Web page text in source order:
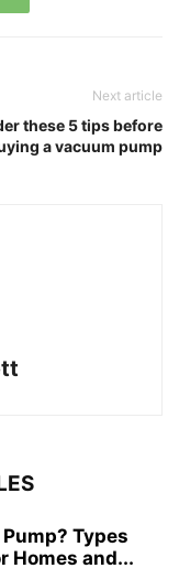
Next article
these 5 tips before
a vacuum pump
Types
Homes and...